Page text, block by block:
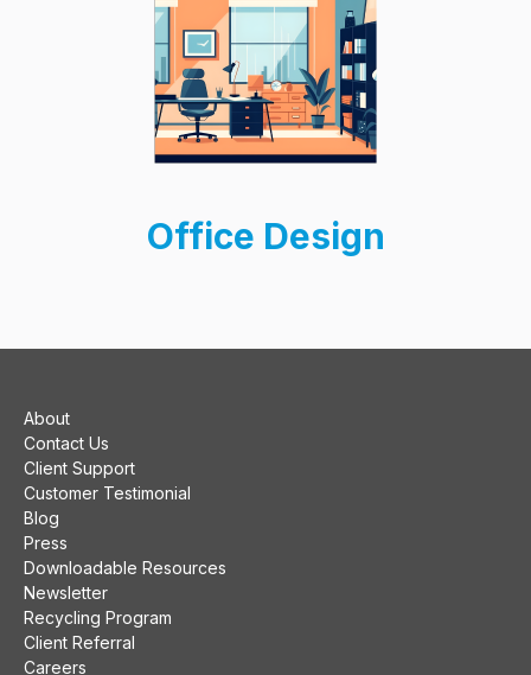
Office Design
About
Contact Us
Client Support
Customer Testimonial
Blog
Press
Downloadable Resources
Newsletter
Recycling Program
Client Referral
Careers